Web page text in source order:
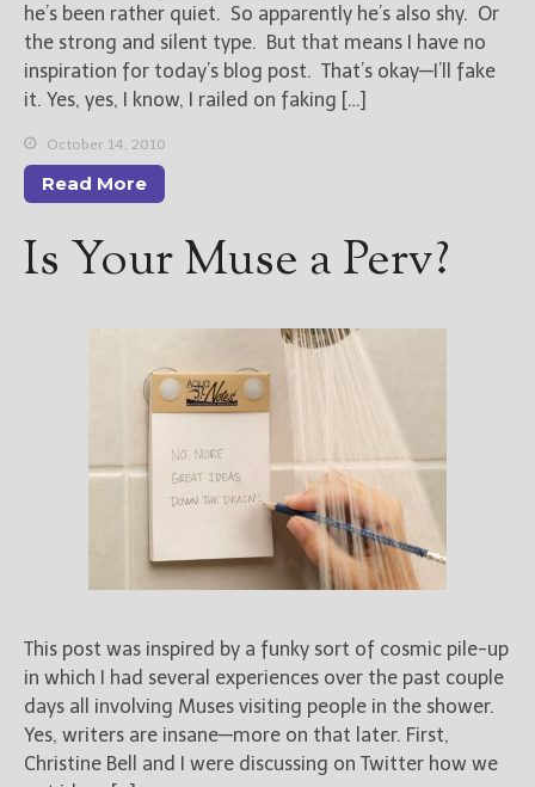
he’s been rather quiet. So apparently he’s also shy. Or
the strong and silent type. But that means I have no
inspiration for today’s blog post. That’s okay—I’ll fake
it. Yes, yes, I know, I railed on faking […]
October 14, 2010
Read More
Is Your Muse a Perv?
This post was inspired by a funky sort of cosmic pile-up
in which I had several experiences over the past couple
days all involving Muses visiting people in the shower.
Yes, writers are insane—more on that later. First,
Christine Bell and I were discussing on Twitter how we